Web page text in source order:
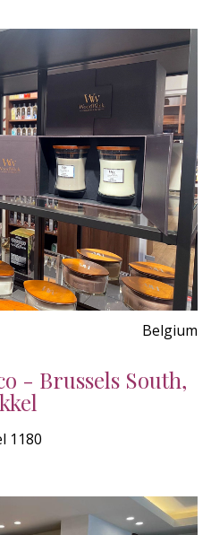
Belgium
- Brussels South,
1180